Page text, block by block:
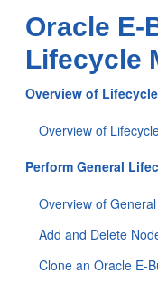
Oracle E-
Lifecycle
Overview of
Overview of
Perform General
Overview of
Add and Delete
Clone an Oracle E-